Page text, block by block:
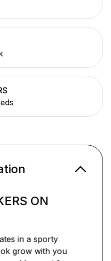
ON
in a sporty
grow with you